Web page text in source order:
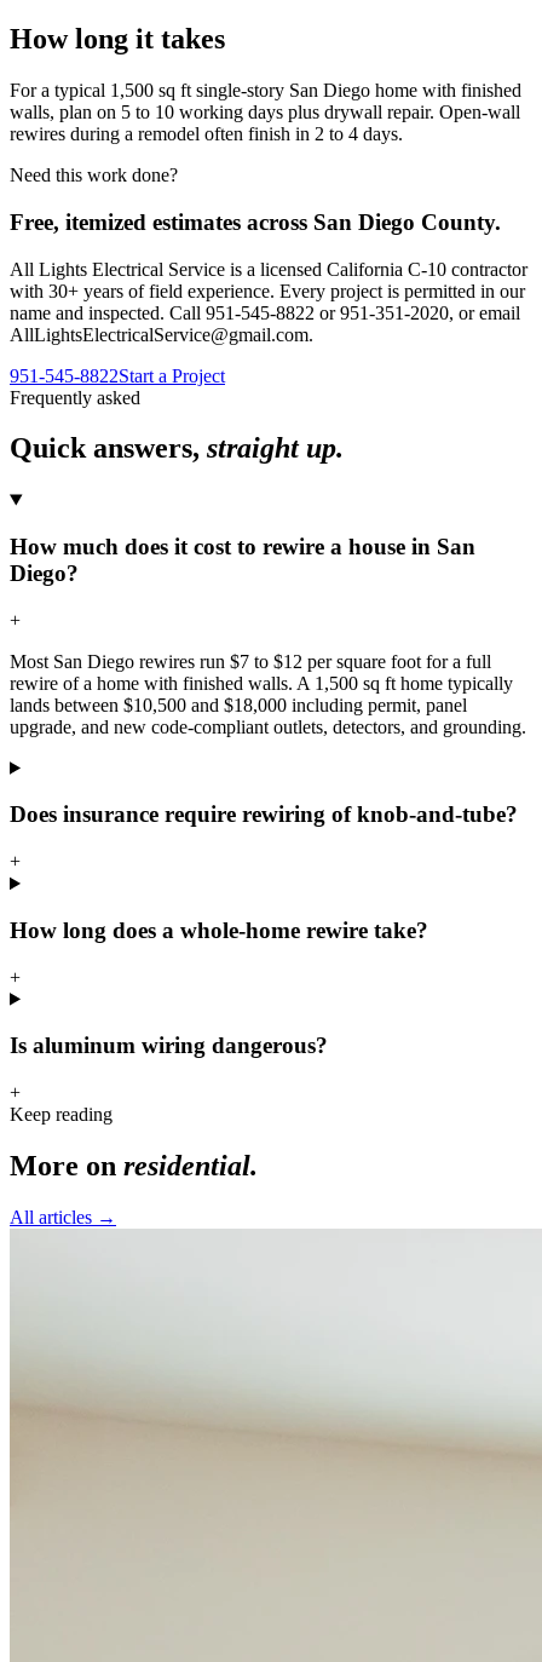
How long it takes
For a typical 1,500 sq ft single-story San Diego home with finished
walls, plan on 5 to 10 working days plus drywall repair. Open-wall
rewires during a remodel often finish in 2 to 4 days.
Need this work done?
Free, itemized estimates across San Diego County.
All Lights Electrical Service is a licensed California C-10 contractor
with 30+ years of field experience. Every project is permitted in our
name and inspected. Call 951-545-8822 or951-351-2020, or email
AllLightsElectricalService@gmail.com.
951-545-8822Start a Project
Frequently asked
Quick answers, straight up.
How much does it cost to rewire a house in San
Diego?
+
Most San Diego rewires run $7 to $12 per square foot for a full
rewire of a home with finished walls. A 1,500 sq ft home typically
lands between $10,500 and $18,000 including permit, panel
upgrade, and new code-compliant outlets, detectors, and grounding.
Does insurance require rewiring of knob-and-tube?
+
How long does a whole-home rewire take?
+
Is aluminum wiring dangerous?
+
Keep reading
More on residential.
All articles →